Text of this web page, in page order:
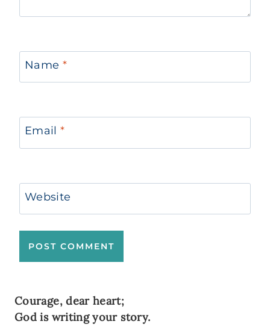
Name *
Email*
Website
Courage, dear heart;
God is writing your story.